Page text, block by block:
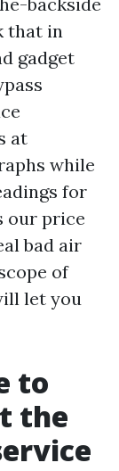
that in
gadget
at
while
for
our price
bad air
of
let you
to
the